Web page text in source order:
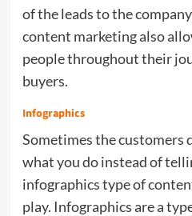
of the leads to the
content marketing also
people throughout their
buyers.
Infographics
Sometimes the customers
what you do instead of
infographics type of
play. Infographics are a